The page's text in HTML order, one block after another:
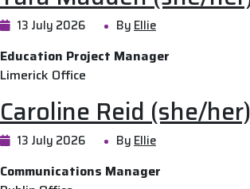
13 July 2026 By Ellie
Education Project Manager
Limerick Office
Caroline Reid (she/her)
13 July 2026 By Ellie
Communications Manager